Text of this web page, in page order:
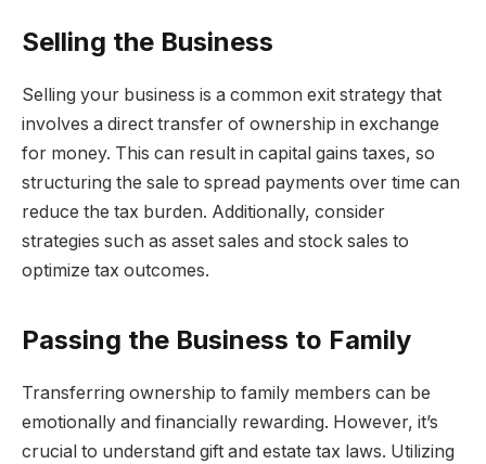
Selling the Business
Selling your business is a common exit strategy that
involves a direct transfer of ownership in exchange
for money. This can result in capital gains taxes, so
structuring the sale to spread payments over time can
reduce the tax burden. Additionally, consider
strategies such as asset sales and stock sales to
optimize tax outcomes.
Passing the Business to Family
Transferring ownership to family members can be
emotionally and financially rewarding. However, it’s
crucial to understand gift and estate tax laws. Utilizing